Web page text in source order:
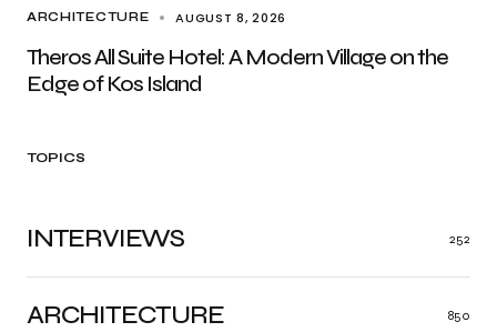
ARCHITECTURE AUGUST 8, 2026
Theros All Suite Hotel: A Modern Village on the
Edge of Kos Island
TOPICS
ARCHITECTURE 850
INTERVIEWS 252